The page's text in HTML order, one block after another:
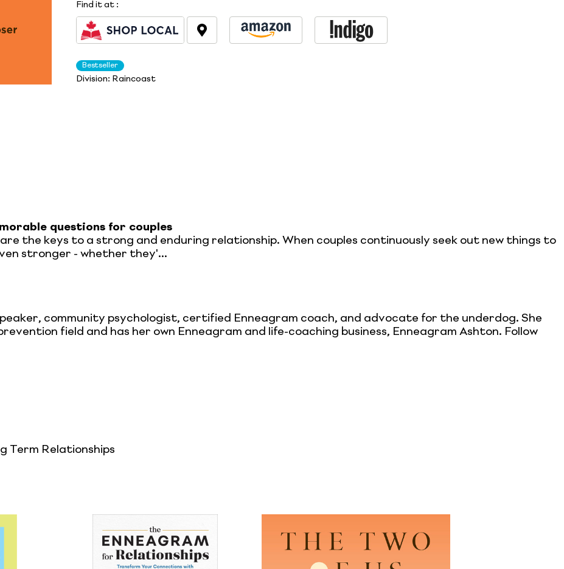
Find it at :
Bestseller
Division: Raincoast
questions for couples
the keys to a strong and enduring relationship. When couples continuously seek out new things to
stronger - whether they'...
community psychologist, certified Enneagram coach, and advocate for the underdog. She
field and has her own Enneagram and life-coaching business, Enneagram Ashton. Follow
Term Relationships